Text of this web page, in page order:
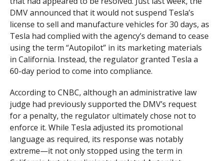
DMV announced that it would not suspend Tesla’s
license to sell and manufacture vehicles for 30 days, as
Tesla had complied with the agency’s demand to cease
using the term “Autopilot” in its marketing materials
in California. Instead, the regulator granted Tesla a
60-day period to come into compliance.
According to CNBC, although an administrative law
judge had previously supported the DMV’s request
for a penalty, the regulator ultimately chose not to
enforce it. While Tesla adjusted its promotional
language as required, its response was notably
extreme—it not only stopped using the term in